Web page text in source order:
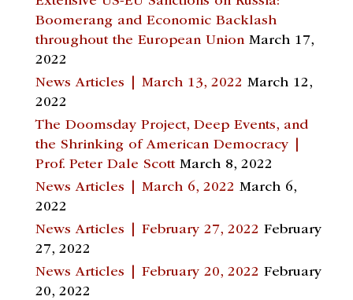
Boomerang and Economic Backlash
throughout the European Union March 17,
2022
News Articles | March 13, 2022 March 12,
2022
The Doomsday Project, Deep Events, and
the Shrinking of American Democracy |
Prof. Peter Dale Scott March 8, 2022
News Articles | March 6, 2022 March 6,
2022
News Articles | February 27, 2022 February
27, 2022
News Articles | February 20, 2022 February
20, 2022